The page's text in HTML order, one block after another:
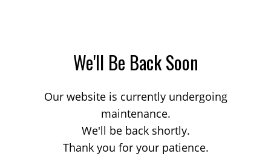
We'll Be Back Soon
Our website is currently undergoing
maintenance.
We'll be back shortly.
Thank you for your patience.